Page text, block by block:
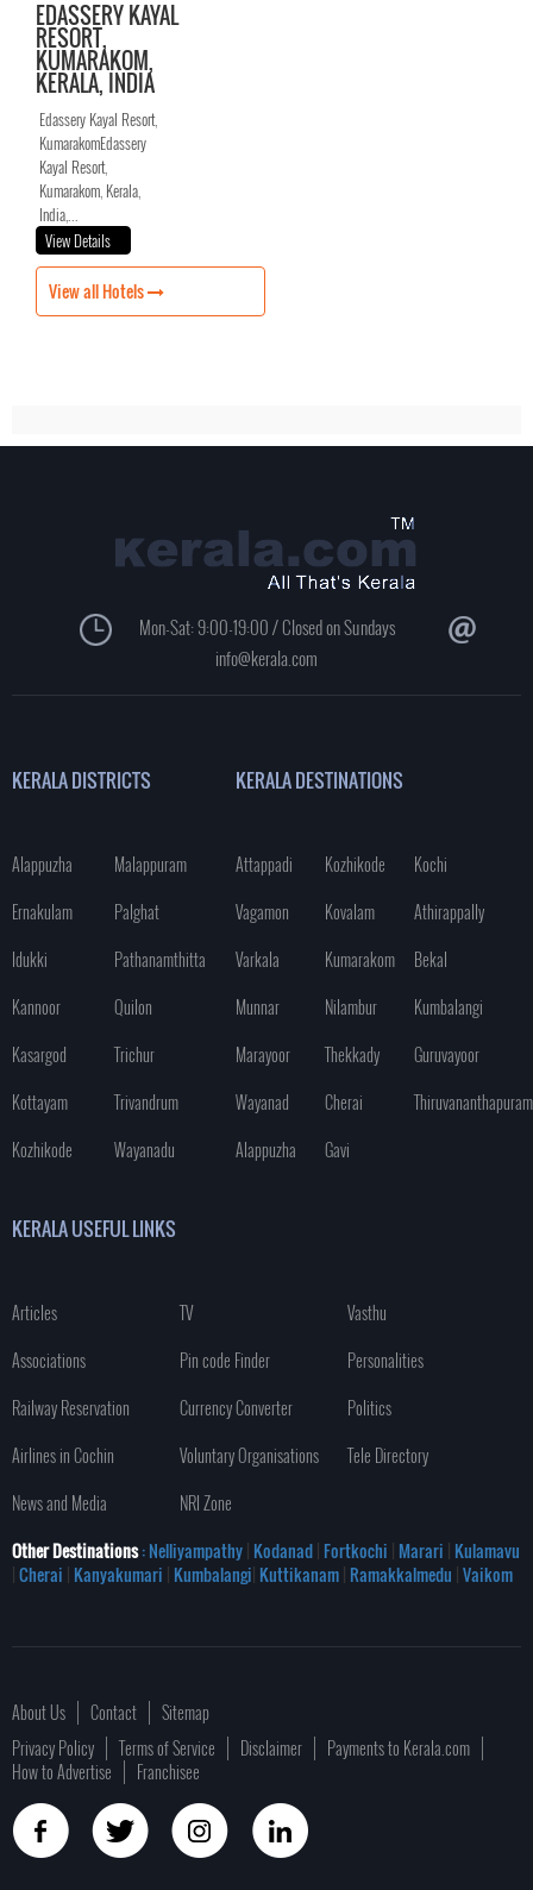
EDASSERY KAYAL
RESORT,
KUMARAKOM,
KERALA, INDIA
Edassery Kayal Resort,
KumarakomEdassery
Kayal Resort,
Kumarakom, Kerala,
India,...
View Details
View all Hotels
Mon-Sat: 9:00-19:00 / Closed on Sundays
info@kerala.com
KERALA DISTRICTS
Alappuzha
Malappuram
Ernakulam
Palghat
Idukki
Pathanamthitta
Kannoor
Quilon
Kasargod
Trichur
Kottayam
Trivandrum
Kozhikode
Wayanadu
KERALA DESTINATIONS
Attappadi Kozhikode
Kochi
Vagamon
Kovalam
Athirappally
Varkala
Kumarakom
Bekal
Munnar
Nilambur
Kumbalangi
Marayoor
Thekkady
Guruvayoor
Wayanad
Cherai
Thiruvananthapuram
Alappuzha
Gavi
KERALA USEFUL LINKS
Articles TV
Vasthu
Associations
Pin code Finder
Personalities
Railway Reservation
Currency Converter
Politics
Airlines in Cochin
Voluntary Organisations
Tele Directory
News and Media
NRI Zone
Other Destinations: Nelliyampathy| Kodanad| Fortkochi | Marari | Kulamavu
|Cherai | Kanyakumari | Kumbalangi| Kuttikanam| Ramakkalmedu |Vaikom
About Us Contact
Sitemap
Privacy Policy
Terms of Service Disclaimer
Payments to Kerala.com
How to Advertise
Franchisee